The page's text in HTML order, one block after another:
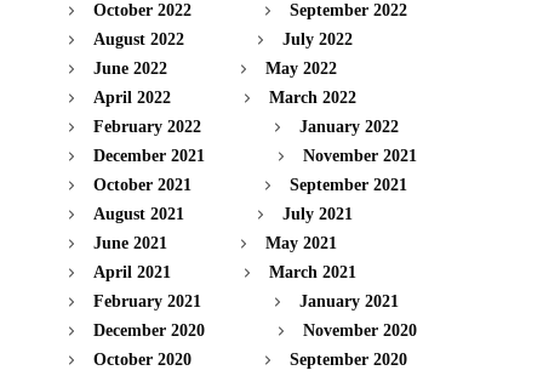
October 2022
September 2022
August 2022
July 2022
June 2022
May 2022
April 2022
March 2022
February 2022
January 2022
December 2021
November 2021
October 2021
September 2021
August 2021
July 2021
June 2021
May 2021
April 2021
March 2021
February 2021
January 2021
December 2020
November 2020
October 2020
September 2020